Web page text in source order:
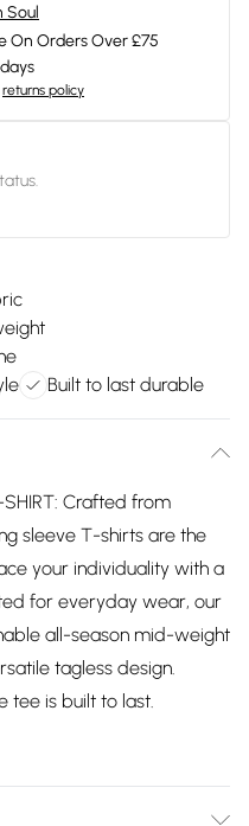
Soul
On Orders Over £75
returns policy
Built to last durable
SHIRT: Crafted from
sleeve T-shirts are the
your individuality with a
for everyday wear, our
all-season mid-weight
tagless design.
tee is built to last.